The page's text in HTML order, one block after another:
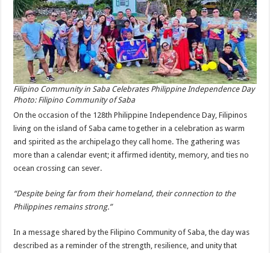
Filipino Community in Saba Celebrates Philippine Independence Day
Photo: Filipino Community of Saba
On the occasion of the 128th Philippine Independence Day, Filipinos
living on the island of Saba came together in a celebration as warm
and spirited as the archipelago they call home. The gathering was
more than a calendar event; it affirmed identity, memory, and ties no
ocean crossing can sever.
“Despite being far from their homeland, their connection to the
Philippines remains strong.”
In a message shared by the Filipino Community of Saba, the day was
described as a reminder of the strength, resilience, and unity that